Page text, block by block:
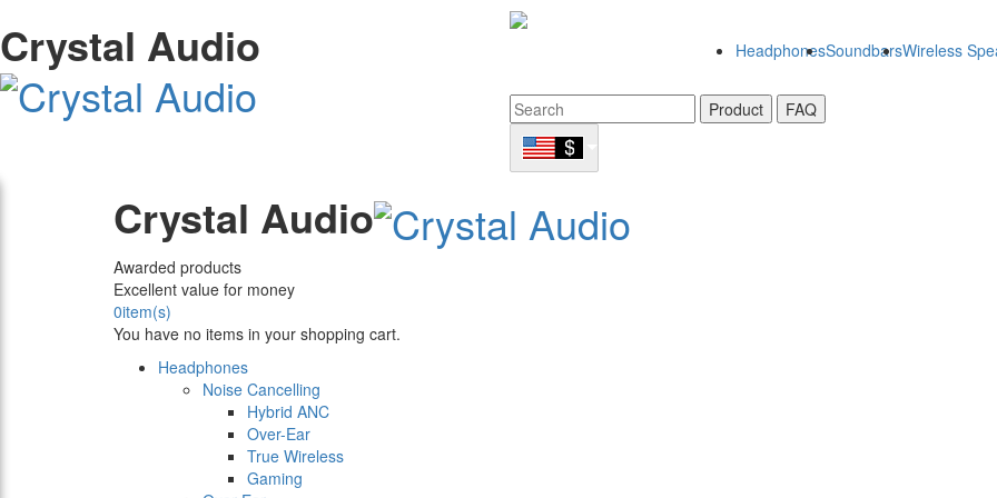
Crystal Audio HeadphonesSoundbarsWireless
Product FAQ
Crystal Audio
Awarded products
Excellent value for money
0item(s)
You have no items in your shopping cart.
Headphones
Noise Cancelling
Hybrid ANC
Over-Ear
True Wireless
Gaming